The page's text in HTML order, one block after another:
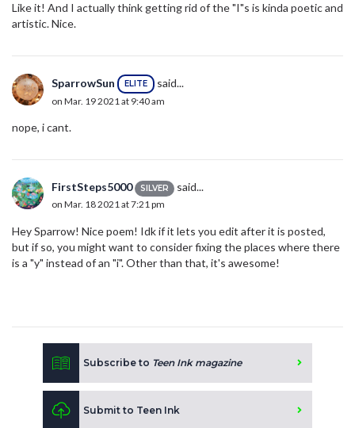
Like it! And I actually think getting rid of the "I"s is kinda poetic and
artistic. Nice.
SparrowSun ELITE said...
on Mar. 19 2021 at 9:40 am
nope, i cant.
FirstSteps5000 SILVER said...
on Mar. 18 2021 at 7:21 pm
Hey Sparrow! Nice poem! Idk if it lets you edit after it is posted,
but if so, you might want to consider fixing the places where there
is a "y" instead of an "i". Other than that, it's awesome!
Subscribe to Teen Ink magazine
Submit to Teen Ink